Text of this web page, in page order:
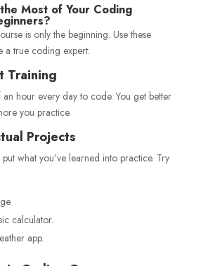
Most of Your Coding
is only the beginning. Use these
a true coding expert:
Training
an hour every day to code. You get better
you practice.
Projects
put what you’ve learned into practice. Try
calculator.
app.